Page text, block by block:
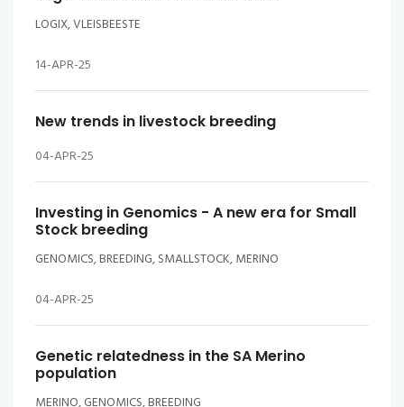
LOGIX, VLEISBEESTE
14-APR-25
New trends in livestock breeding
04-APR-25
Investing in Genomics - A new era for Small
Stock breeding
GENOMICS, BREEDING, SMALLSTOCK, MERINO
04-APR-25
Genetic relatedness in the SA Merino
population
MERINO, GENOMICS, BREEDING